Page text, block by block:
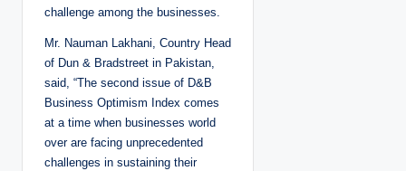
challenge among the businesses.
Mr. Nauman Lakhani, Country Head
of Dun & Bradstreet in Pakistan,
said, “The second issue of D&B
Business Optimism Index comes
at a time when businesses world
over are facing unprecedented
challenges in sustaining their